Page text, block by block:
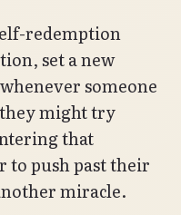
redemption
set a new
someone
might try
that
to push past their
miracle.